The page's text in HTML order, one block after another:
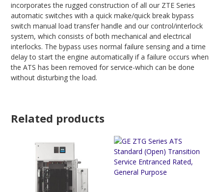
incorporates the rugged construction of all our ZTE Series
automatic switches with a quick make/quick break bypass
switch manual load transfer handle and our control/interlock
system, which consists of both mechanical and electrical
interlocks. The bypass uses normal failure sensing and a time
delay to start the engine automatically if a failure occurs when
the ATS has been removed for service-which can be done
without disturbing the load.
Related products